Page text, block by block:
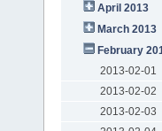
April 2013
March 2013
February
2013-02-01
2013-02-02
2013-02-03